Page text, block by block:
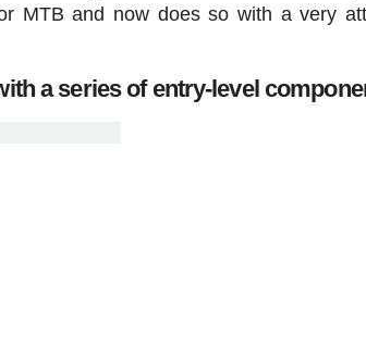
MTB and now does so with a very
a series of entry-level